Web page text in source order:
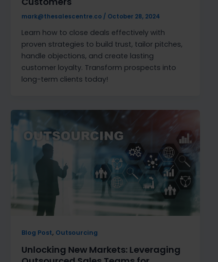
mark@thesalescentre.co / October 28, 2024
Learn how to close deals effectively with
proven strategies to build trust, tailor pitches,
handle objections, and create lasting
customer loyalty. Transform prospects into
long-term clients today!
Blog Post, Outsourcing
Unlocking New Markets: Leveraging